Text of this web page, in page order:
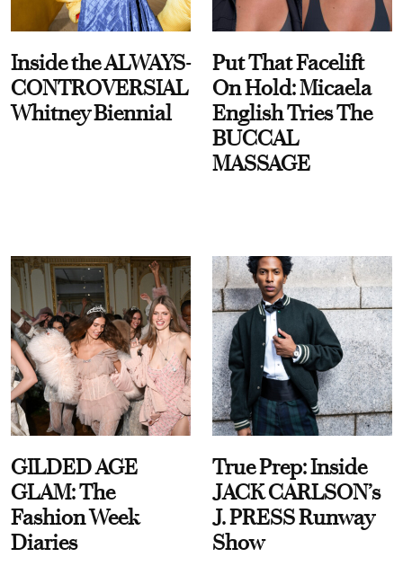
Inside the ALWAYS-
CONTROVERSIAL
Whitney Biennial
Put That Facelift
On Hold: Micaela
English Tries The
BUCCAL
MASSAGE
GILDED AGE
GLAM: The
Fashion Week
Diaries
True Prep: Inside
JACK CARLSON’s
J. PRESS Runway
Show